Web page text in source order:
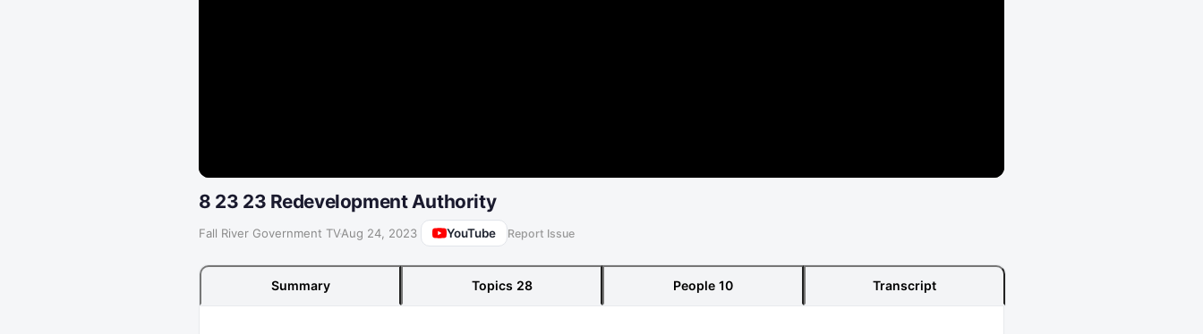
8 23 23 Redevelopment Authority
Fall River Government TV·Aug 24, 2023 YouTube Report Issue
Summary Topics 28 People 10 Transcript